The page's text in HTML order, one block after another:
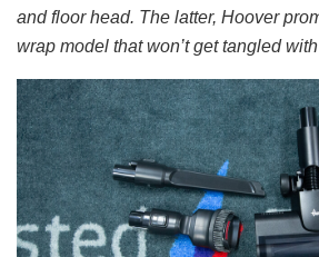
and floor head. The latter, Hoover
wrap model that won’t get tangled